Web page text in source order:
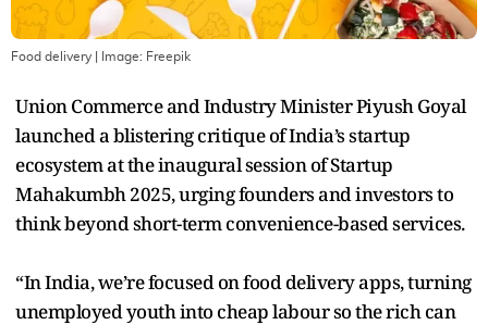
Food delivery | Image: Freepik
Union Commerce and Industry Minister Piyush Goyal
launched a blistering critique of India’s startup
ecosystem at the inaugural session of Startup
Mahakumbh 2025, urging founders and investors to
think beyond short-term convenience-based services.
“In India, we’re focused on food delivery apps, turning
unemployed youth into cheap labour so the rich can